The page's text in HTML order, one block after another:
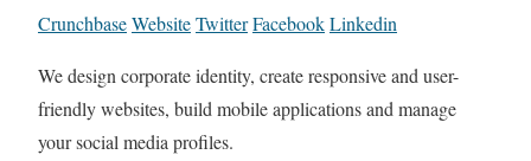
CrunchbaseWebsiteTwitterFacebookLinkedin
We design corporate identity, create responsive and user-
friendly websites, build mobile applications and manage
your social media profiles.